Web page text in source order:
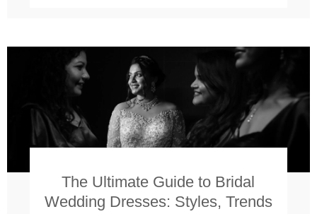
The Ultimate Guide to Bridal
Wedding Dresses: Styles, Trends